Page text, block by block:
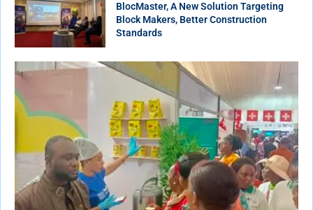
BlocMaster, A New Solution Targeting
Block Makers, Better Construction
Standards